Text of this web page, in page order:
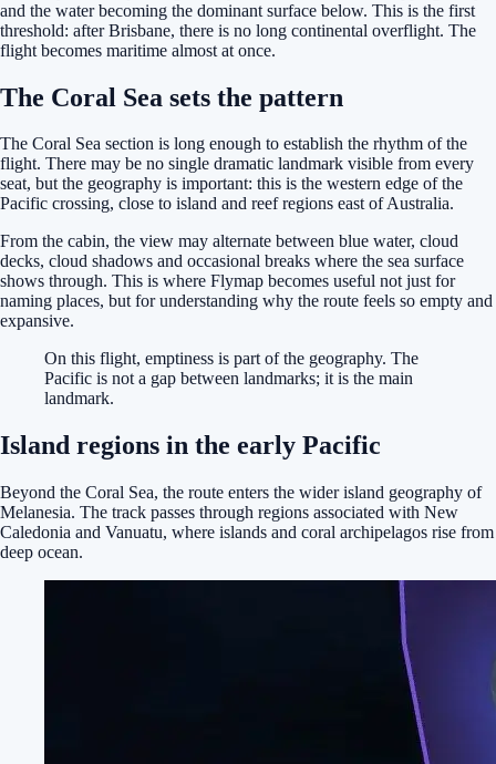
and the water becoming the dominant surface below. This is the first
threshold: after Brisbane, there is no long continental overflight. The
flight becomes maritime almost at once.
The Coral Sea sets the pattern
The Coral Sea section is long enough to establish the rhythm of the
flight. There may be no single dramatic landmark visible from every
seat, but the geography is important: this is the western edge of the
Pacific crossing, close to island and reef regions east of Australia.
From the cabin, the view may alternate between blue water, cloud
decks, cloud shadows and occasional breaks where the sea surface
shows through. This is where Flymap becomes useful not just for
naming places, but for understanding why the route feels so empty and
expansive.
On this flight, emptiness is part of the geography. The
Pacific is not a gap between landmarks; it is the main
landmark.
Island regions in the early Pacific
Beyond the Coral Sea, the route enters the wider island geography of
Melanesia. The track passes through regions associated with New
Caledonia and Vanuatu, where islands and coral archipelagos rise from
deep ocean.